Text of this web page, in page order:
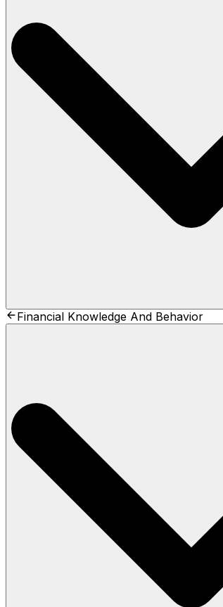
Financial Knowledge And Behavior